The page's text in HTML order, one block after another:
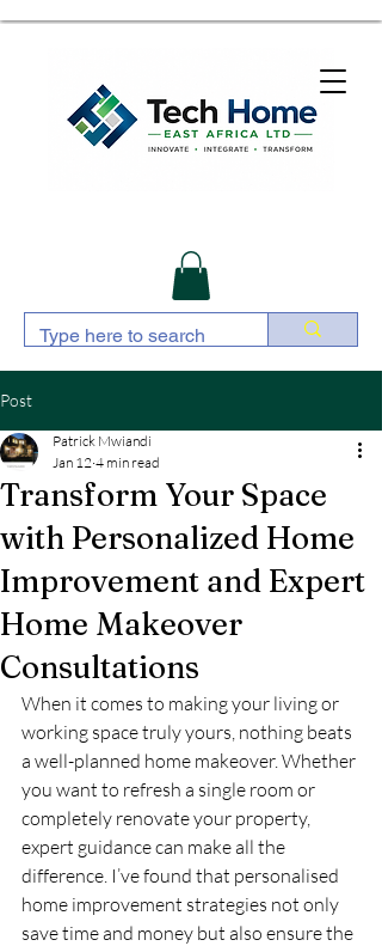
Post
Transform Your Space
with Personalized Home
Improvement and Expert
Home Makeover
Consultations
Patrick Mwiandi
Jan 12 4 min read
When it comes to making your living or
working space truly yours, nothing beats
a well-planned home makeover. Whether
you want to refresh a single room or
completely renovate your property,
expert guidance can make all the
difference. I’ve found that personalised
home improvement strategies not only
save time and money but also ensure the